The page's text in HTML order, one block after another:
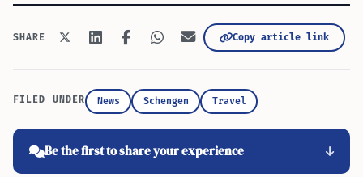
SHARE Copy article link
FILED UNDER News Schengen Travel
Be the first to share your experience